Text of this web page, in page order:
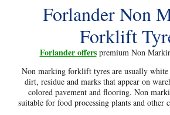
Forlander Non
Forklift
Forlander offerspremium Non
Non marking forklift tyres are usually
dirt, residue and marks that appear on
colored pavement and flooring. Non
suitable for food processing plants and other